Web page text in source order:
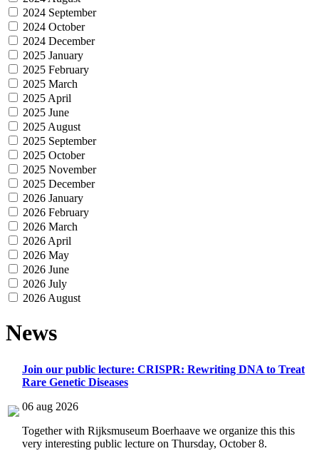
2024 September
2024 October
2024 December
2025 January
2025 February
2025 March
2025 April
2025 June
2025 August
2025 September
2025 October
2025 November
2025 December
2026 January
2026 February
2026 March
2026 April
2026 May
2026 June
2026 July
2026 August
News
Join our public lecture: CRISPR: Rewriting DNA to Treat
Rare Genetic Diseases
06 aug 2026
Together with Rijksmuseum Boerhaave we organize this this
very interesting public lecture on Thursday, October 8.